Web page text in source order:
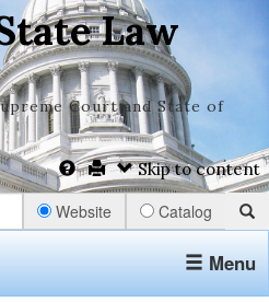
Law
Court and State of
Skip to content
Website Catalog
Menu